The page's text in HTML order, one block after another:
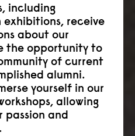
including
receive
about our
the opportunity to
of current
alumni.
yourself in our
allowing
passion and